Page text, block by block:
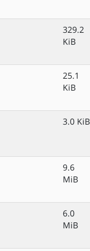
329.2
KiB
25.1
KiB
3.0 KiB
9.6
MiB
6.0
MiB